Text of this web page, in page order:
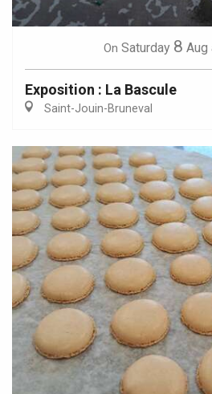
On Saturday 8 Aug
Exposition : La Bascule
Saint-Jouin-Bruneval